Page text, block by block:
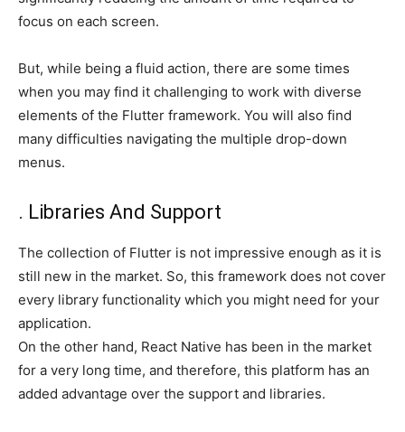
focus on each screen.
But, while being a fluid action, there are some times
when you may find it challenging to work with diverse
elements of the Flutter framework. You will also find
many difficulties navigating the multiple drop-down
menus.
. Libraries And Support
The collection of Flutter is not impressive enough as it is
still new in the market. So, this framework does not cover
every library functionality which you might need for your
application.
On the other hand, React Native has been in the market
for a very long time, and therefore, this platform has an
added advantage over the support and libraries.